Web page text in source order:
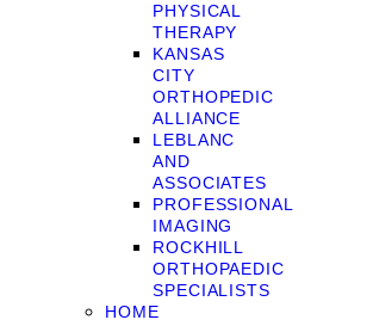
PHYSICAL
THERAPY
KANSAS
CITY
ORTHOPEDIC
ALLIANCE
LEBLANC
AND
ASSOCIATES
PROFESSIONAL
IMAGING
ROCKHILL
ORTHOPAEDIC
SPECIALISTS
HOME